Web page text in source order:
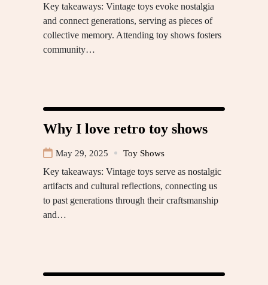
Key takeaways: Vintage toys evoke nostalgia
and connect generations, serving as pieces of
collective memory. Attending toy shows fosters
community…
Why I love retro toy shows
May 29, 2025 Toy Shows
Key takeaways: Vintage toys serve as nostalgic
artifacts and cultural reflections, connecting us
to past generations through their craftsmanship
and…